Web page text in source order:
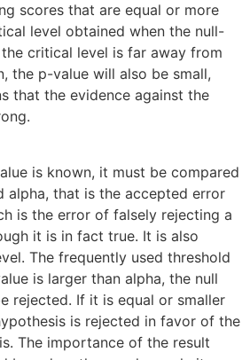
scores that are equal or more
level obtained when the null-
critical level is far away from
the p-value will also be small,
that the evidence against the
is known, it must be compared
alpha, that is the accepted error
is the error of falsely rejecting a
it is in fact true. It is also
The frequently used threshold
is larger than alpha, the null
rejected. If it is equal or smaller
is rejected in favor of the
The importance of the result